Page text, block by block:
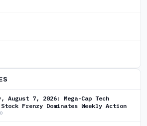
August 7, 2026: Mega-Cap Tech
Frenzy Dominates Weekly Action